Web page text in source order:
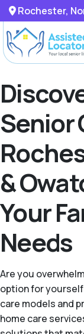
Rochester,
Senior
&
Your
Needs
Are you
option for
care models and
home care